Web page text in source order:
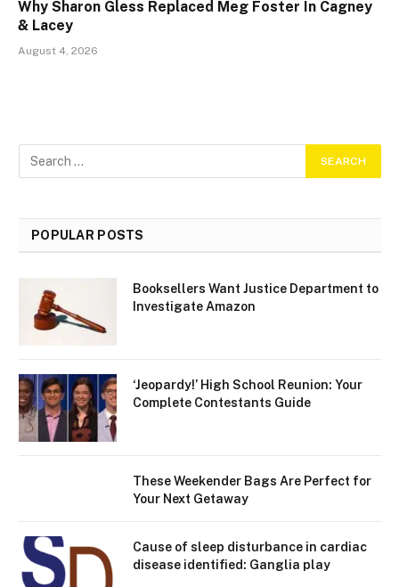
Why Sharon Gless Replaced Meg Foster In Cagney
& Lacey
August 4, 2026
POPULAR POSTS
Booksellers Want Justice Department to
Investigate Amazon
‘Jeopardy!’ High School Reunion: Your
Complete Contestants Guide
These Weekender Bags Are Perfect for
Your Next Getaway
Cause of sleep disturbance in cardiac
disease identified: Ganglia play